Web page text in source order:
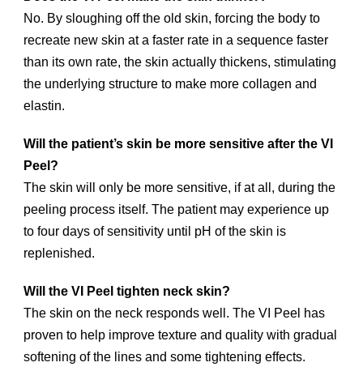
No. By sloughing off the old skin, forcing the body to
recreate new skin at a faster rate in a sequence faster
than its own rate, the skin actually thickens, stimulating
the underlying structure to make more collagen and
elastin.
Will the patient’s skin be more sensitive after the VI
Peel?
The skin will only be more sensitive, if at all, during the
peeling process itself. The patient may experience up
to four days of sensitivity until pH of the skin is
replenished.
Will the VI Peel tighten neck skin?
The skin on the neck responds well. The VI Peel has
proven to help improve texture and quality with gradual
softening of the lines and some tightening effects.